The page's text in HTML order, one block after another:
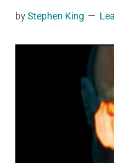
videos,
byStephen King